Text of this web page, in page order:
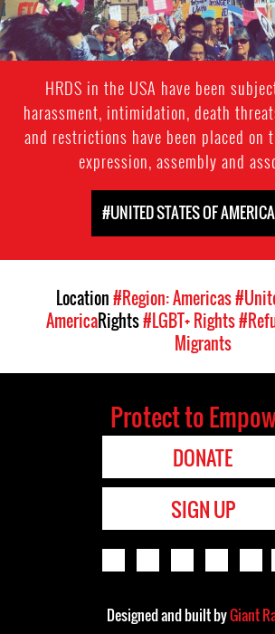
HRDS in the USA have been
harassment, intimidation, death
and restrictions have been placed on
expression, assembly and
#UNITED STATES OF AMERICA
Location#Region: Americas
AmericaRights#LGBT+ Rights
Migrants
Protect to
DONATE
SIGN UP
Designed and built byGiant